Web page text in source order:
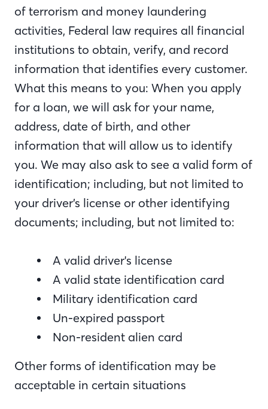
of terrorism and money laundering
activities, Federal law requires all financial
institutions to obtain, verify, and record
information that identifies every customer.
What this means to you: When you apply
for a loan, we will ask for your name,
address, date of birth, and other
information that will allow us to identify
you. We may also ask to see a valid form of
identification; including, but not limited to
your driver’s license or other identifying
documents; including, but not limited to:
A valid driver's license
A valid state identification card
Military identification card
Un-expired passport
Non-resident alien card
Other forms of identification may be
acceptable in certain situations